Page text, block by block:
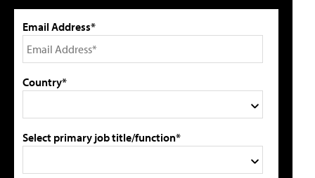
Email Address*
Country*
Select primary job title/function*